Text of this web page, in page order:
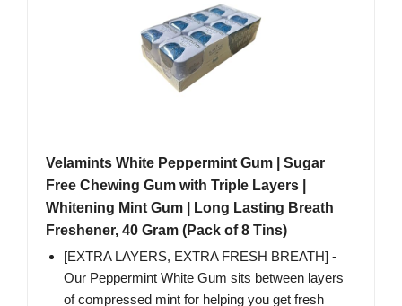
Velamints White Peppermint Gum | Sugar
Free Chewing Gum with Triple Layers |
Whitening Mint Gum | Long Lasting Breath
Freshener, 40 Gram (Pack of 8 Tins)
[EXTRA LAYERS, EXTRA FRESH BREATH] -
Our Peppermint White Gum sits between layers
of compressed mint for helping you get fresh